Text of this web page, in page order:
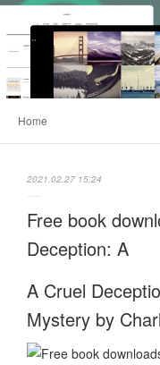
Home
2021.02.27 15:24
Free book
Deception: A
A Cruel
Mystery by